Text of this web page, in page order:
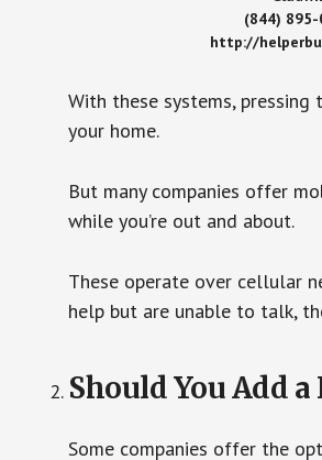
(844) 895-
http://
With these systems,
your home.
But many companies offer
while you’re out and about.
These operate over cellular
help but are unable to talk,
Should You Add
Some companies offer the